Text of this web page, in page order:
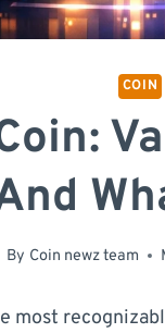
COIN
By Coin newz team
most